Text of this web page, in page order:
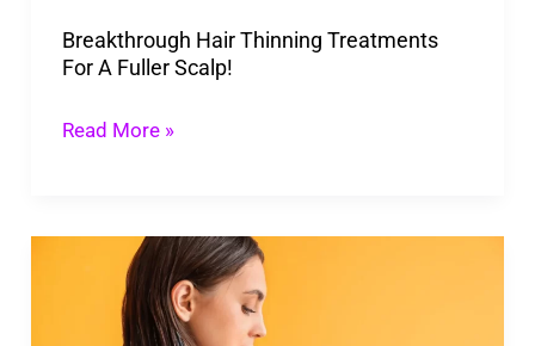
Breakthrough Hair Thinning Treatments
For A Fuller Scalp!
Read More »
Ultimate